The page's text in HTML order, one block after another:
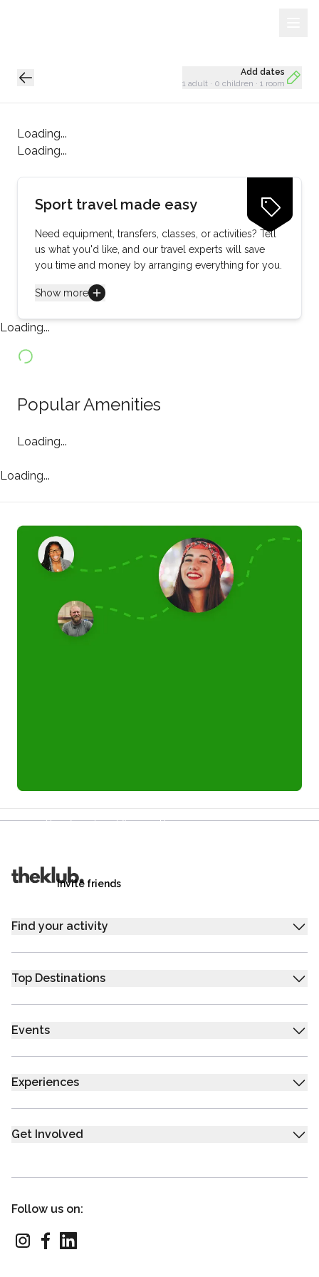
Add dates
1 adult · 0 children · 1 room
Loading...
Loading...
Loading...
Sport travel made easy
Need equipment, transfers, classes, or activities? Tell
us what you'd like, and our travel experts will save
you time and money by arranging everything for you.
Show more
Loading...
Popular Amenities
Loading...
Loading...
Your friends get £25 credit on signing up,
Invite friends
Find your activity
Top Destinations
Events
Experiences
Get Involved
Follow us on: